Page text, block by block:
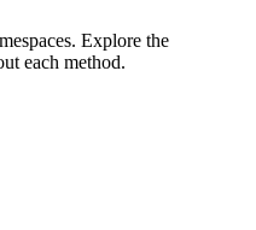
Explore the
each method.